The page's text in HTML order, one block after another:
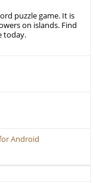
puzzle game. It is
on islands. Find
today.
Android